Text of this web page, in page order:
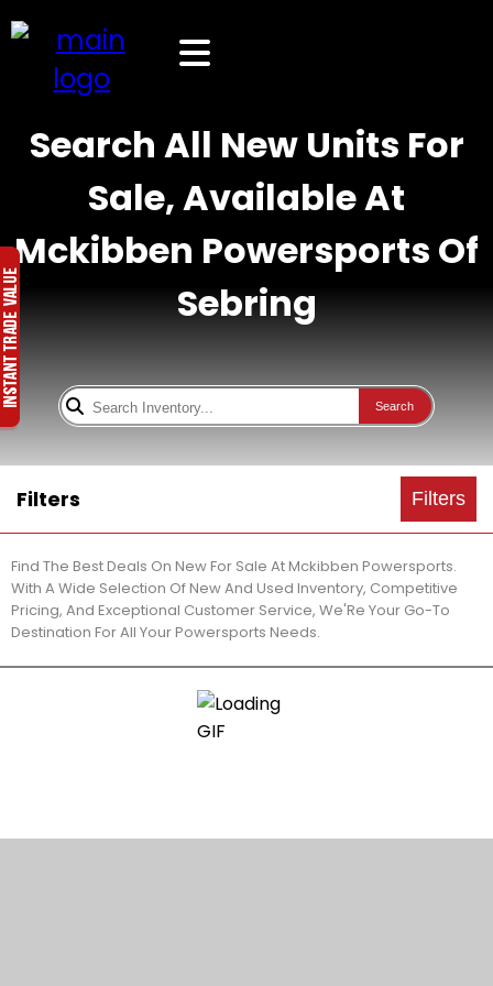
Search All New Units For
Sale, Available At
Mckibben Powersports Of
Sebring
Search
Filters Filters
Find The Best Deals On New For Sale At Mckibben Powersports.
With A Wide Selection Of New And Used Inventory, Competitive
Pricing, And Exceptional Customer Service, We'Re Your Go-To
Destination For All Your Powersports Needs.